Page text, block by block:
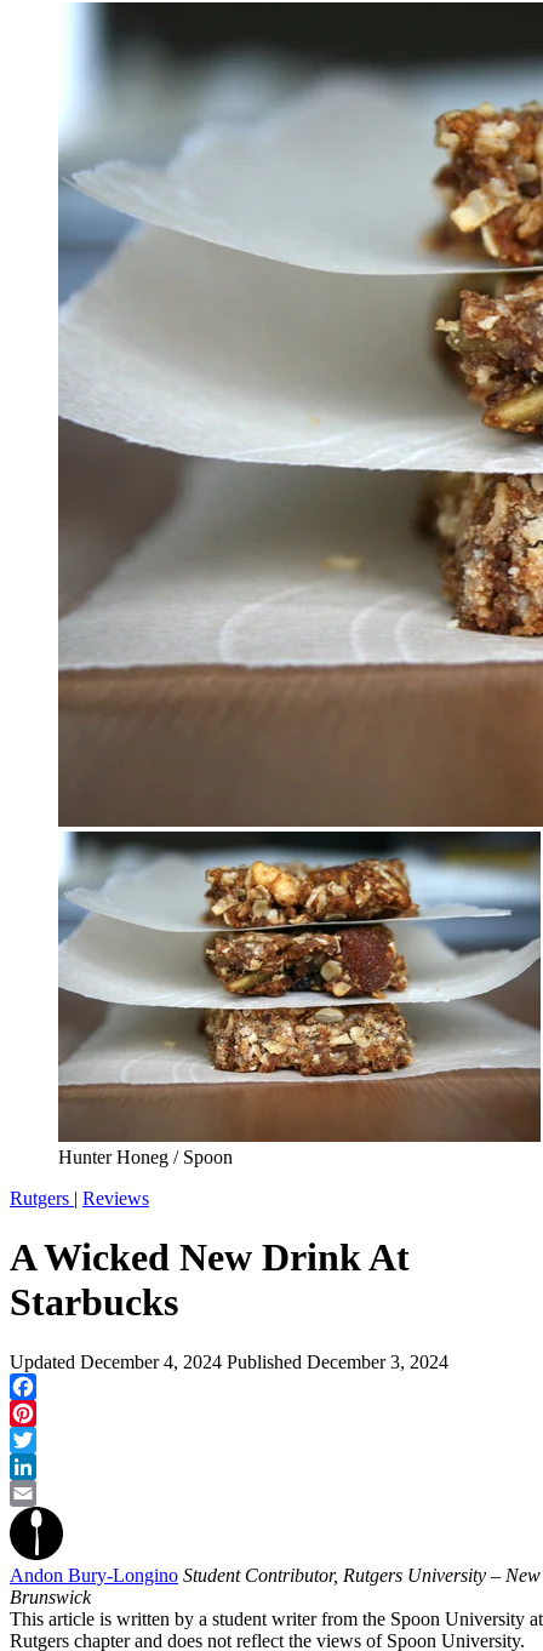
Hunter Honeg / Spoon
Rutgers | Reviews
A Wicked New Drink At
Starbucks
Updated December 4, 2024 Published December 3, 2024
Facebook
Pinterest
Twitter
LinkedIn
Email
Andon Bury-Longino Student Contributor, Rutgers University – New
Brunswick
This article is written by a student writer from the Spoon University at
Rutgers chapter and does not reflect the views of Spoon University.